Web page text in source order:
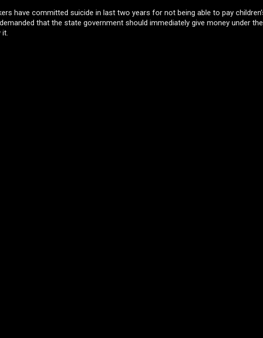
have committed suicide in last two years for not being able to pay
that the state government should immediately give money under
it.